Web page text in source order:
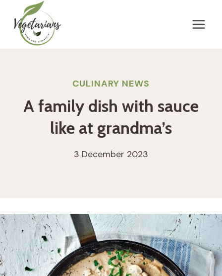
content
CULINARY NEWS
A family dish with sauce
like at grandma’s
3 December 2023